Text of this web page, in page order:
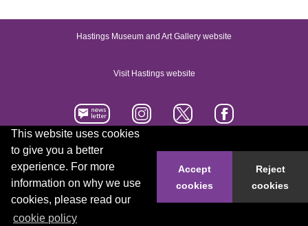
This website uses cookies
to give you a better
experience. For more
information on why we use
cookies, please read our
cookie policy
Accept
cookies
Reject
cookies
Hastings Museum and Art Gallery website
Visit Hastings website
Accessibility statement